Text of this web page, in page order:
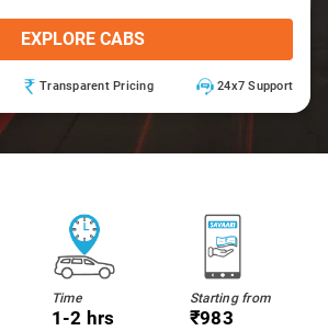
EXPLORE CABS
Transparent Pricing 24x7 Support
Time
1-2 hrs
Starting from
₹983